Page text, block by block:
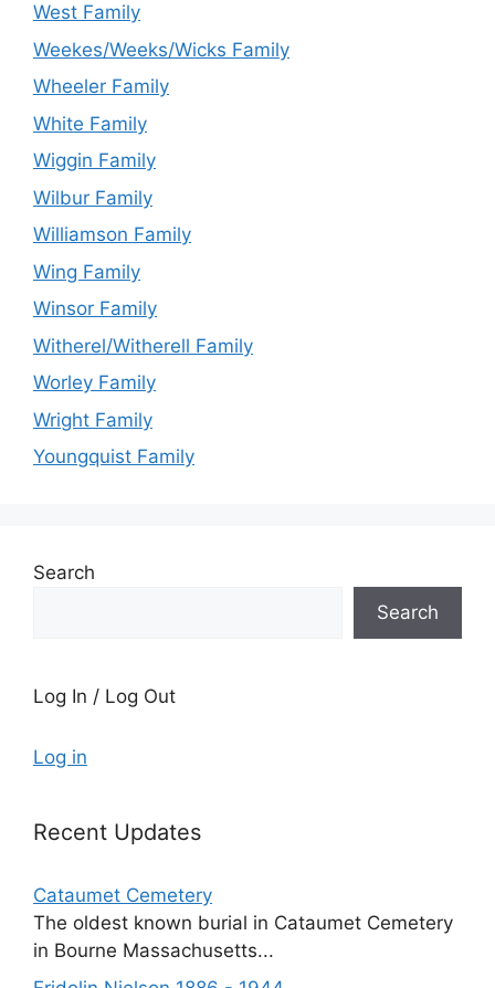
West Family
Weekes/Weeks/Wicks Family
Wheeler Family
White Family
Wiggin Family
Wilbur Family
Williamson Family
Wing Family
Winsor Family
Witherel/Witherell Family
Worley Family
Wright Family
Youngquist Family
Search
Search
Log In / Log Out
Log in
Recent Updates
Cataumet Cemetery
The oldest known burial in Cataumet Cemetery
in Bourne Massachusetts...